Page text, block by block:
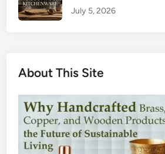
July 5, 2026
About This Site